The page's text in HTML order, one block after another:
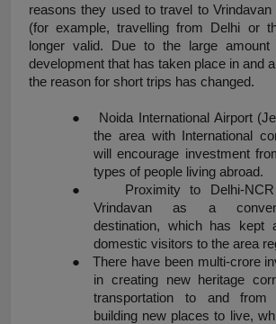
reasons they used to travel to
(for example, travelling from Delhi or
longer valid. Due to the large amount
development that has taken place in and
the reason for short trips has changed.
●
Noida International Airport
the area with International
will encourage investment
types of people living abroad.
●
Proximity to Delhi-
Vrindavan as a
destination, which has kept
domestic visitors to the area
●
There have been multi-crore
in creating new heritage
transportation to and from
building new places to live,